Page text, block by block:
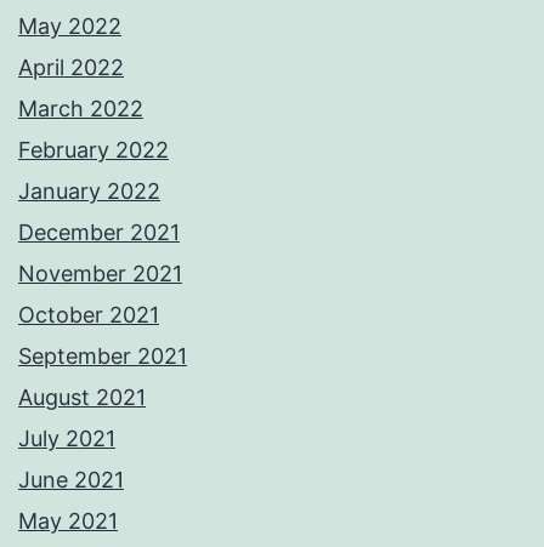
May 2022
April 2022
March 2022
February 2022
January 2022
December 2021
November 2021
October 2021
September 2021
August 2021
July 2021
June 2021
May 2021